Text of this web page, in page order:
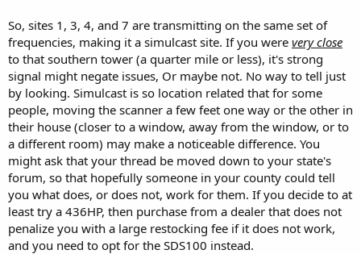
So, sites 1, 3, 4, and 7 are transmitting on the same set of
frequencies, making it a simulcast site. If you were very close
to that southern tower (a quarter mile or less), it's strong
signal might negate issues, Or maybe not. No way to tell just
by looking. Simulcast is so location related that for some
people, moving the scanner a few feet one way or the other in
their house (closer to a window, away from the window, or to
a different room) may make a noticeable difference. You
might ask that your thread be moved down to your state's
forum, so that hopefully someone in your county could tell
you what does, or does not, work for them. If you decide to at
least try a 436HP, then purchase from a dealer that does not
penalize you with a large restocking fee if it does not work,
and you need to opt for the SDS100 instead.